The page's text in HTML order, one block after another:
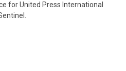
for United Press International